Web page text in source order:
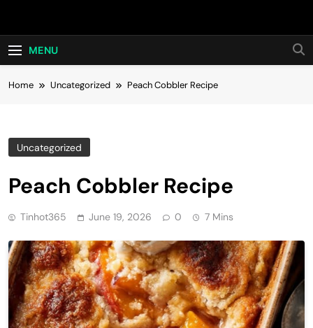
Hot24h
MENU
Home Uncategorized Peach Cobbler Recipe
Uncategorized
Peach Cobbler Recipe
Tinhot365 June 19, 2026 0 7 Mins